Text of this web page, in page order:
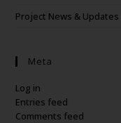
Project News & Updates
Meta
Log in
Entries feed
Comments feed